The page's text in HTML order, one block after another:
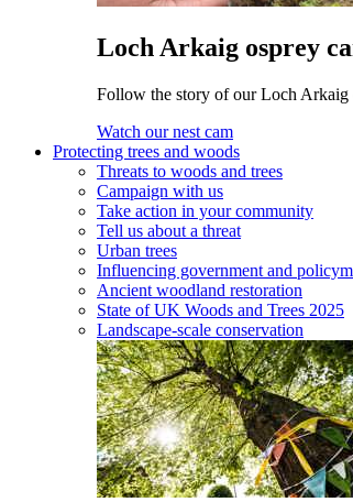
Loch Arkaig osprey
Follow the story of our Loch Arkaig
Watch our nest cam
Protecting trees and woods
Threats to woods and trees
Campaign with us
Take action in your community
Tell us about a threat
Urban trees
Influencing government and
Ancient woodland restoration
State of UK Woods and Trees 2025
Landscape-scale conservation